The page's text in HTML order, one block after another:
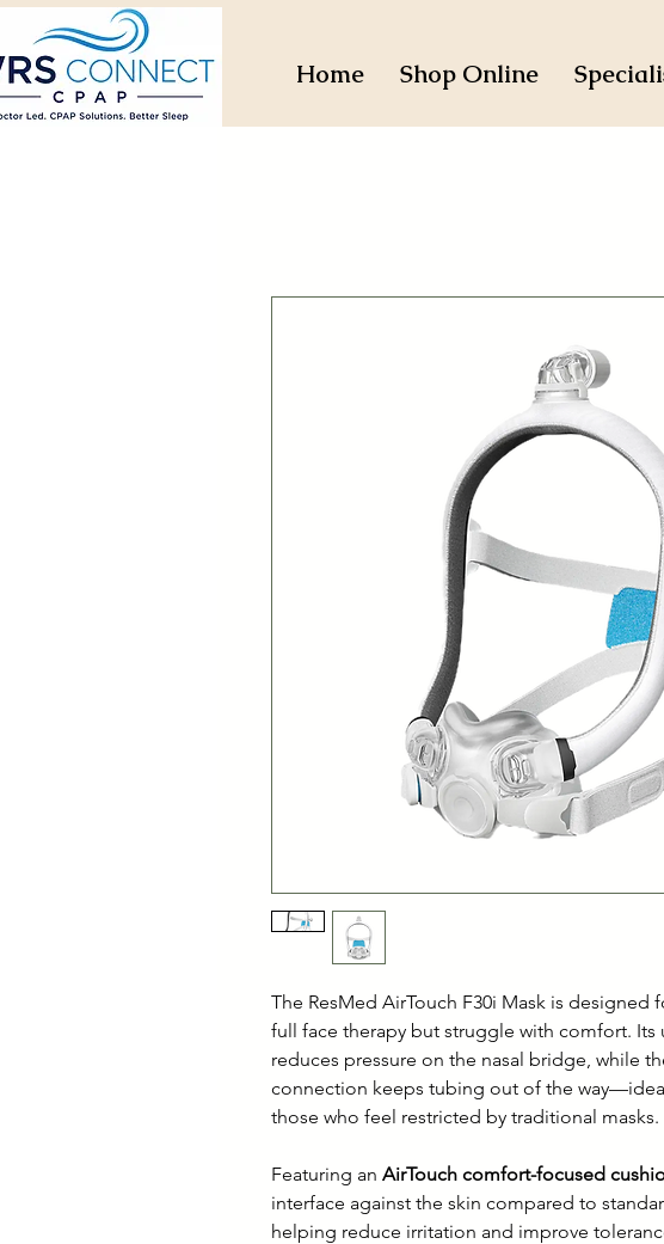
Home Shop Online
The ResMed AirTouch F30i Mask is designed
full face therapy but struggle with comfort. Its
reduces pressure on the nasal bridge, while
connection keeps tubing out of the
those who feel restricted by traditional masks.
Featuring an AirTouch comfort-focused
interface against the skin compared to
helping reduce irritation and improve